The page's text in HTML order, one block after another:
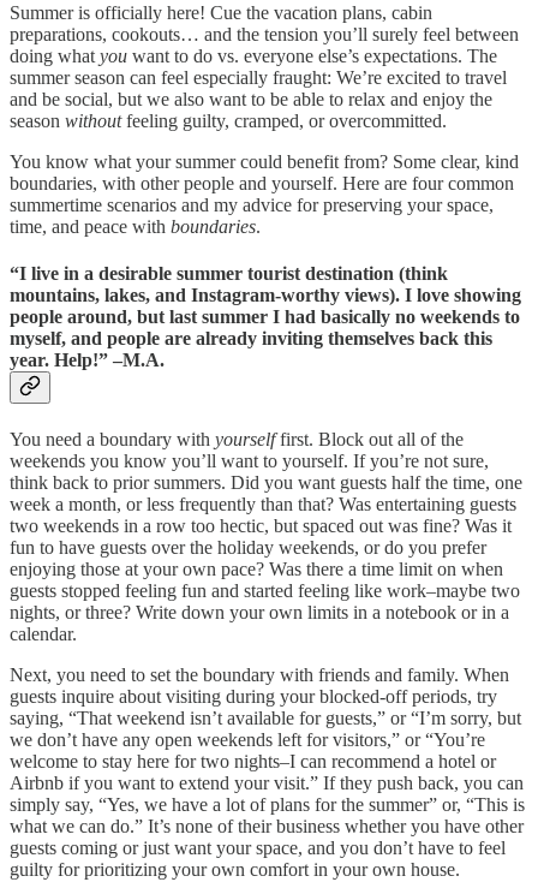
Summer is officially here! Cue the vacation plans, cabin
preparations, cookouts… and the tension you’ll surely feel between
doing what you want to do vs. everyone else’s expectations. The
summer season can feel especially fraught: We’re excited to travel
and be social, but we also want to be able to relax and enjoy the
season withoutfeeling guilty, cramped, or overcommitted.
You know what your summer could benefit from? Some clear, kind
boundaries, with other people and yourself. Here are four common
summertime scenarios and my advice for preserving your space,
time, and peace with boundaries.
“I live in a desirable summer tourist destination (think
mountains, lakes, and Instagram-worthy views). I love showing
people around, but last summer I had basically no weekends to
myself, and people are already inviting themselves back this
year. Help!” –M.A.
You need a boundary with yourselffirst. Block out all of the
weekends you know you’ll want to yourself. If you’re not sure,
think back to prior summers. Did you want guests half the time, one
week a month, or less frequently than that? Was entertaining guests
two weekends in a row too hectic, but spaced out was fine? Was it
fun to have guests over the holiday weekends, or do you prefer
enjoying those at your own pace? Was there a time limit on when
guests stopped feeling fun and started feeling like work–maybe two
nights, or three? Write down your own limits in a notebook or in a
calendar.
Next, you need to set the boundary with friends and family. When
guests inquire about visiting during your blocked-off periods, try
saying, “That weekend isn’t available for guests,” or “I’m sorry, but
we don’t have any open weekends left for visitors,” or “You’re
welcome to stay here for two nights–I can recommend a hotel or
Airbnb if you want to extend your visit.” If they push back, you can
simply say, “Yes, we have a lot of plans for the summer” or, “This is
what we can do.” It’s none of their business whether you have other
guests coming or just want your space, and you don’t have to feel
guilty for prioritizing your own comfort in your own house.